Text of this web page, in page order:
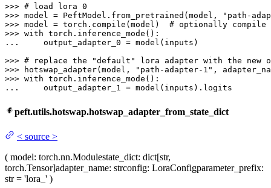
>>> # load lora 0
>>> model = PeftModel.from_pretrained(model,
"path-
>>> model = torch. compile (model) # optionally compile
>>> with
...
    output_adapter_0 = model(inputs)
>>> # replace the "default" lora adapter with the new
>>>
hotswap_adapter(model, "path-adapter-1" ,
>>> with
...
    output_adapter_1 = model(inputs).logits
peft.utils.hotswap.hotswap_adapter_from_state_dict
< source >
( model: torch.nn.Modulestate_dict: dict[str,
torch.Tensor]adapter_name: strconfig: LoraConfigparameter_prefix:
str = 'lora_' )